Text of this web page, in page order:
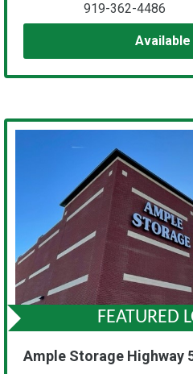
919-362-4486
Available
FEATURED
Ample Storage Highway